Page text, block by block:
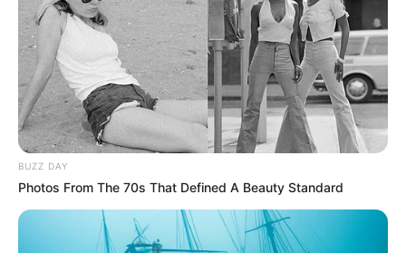
BUZZ DAY
Photos From The 70s That Defined A Beauty Standard